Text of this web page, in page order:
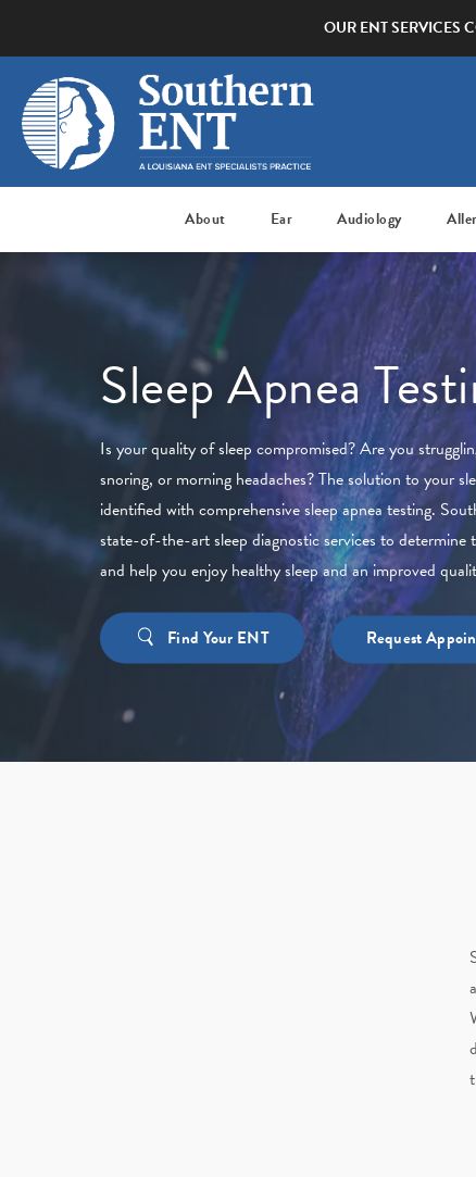
OUR ENT SERVICES
About Ear Audiology
Sleep Apnea
Is your quality of sleep compromised? Are you
snoring, or morning headaches? The solution to your
identified with comprehensive sleep apnea testing.
state-of-the-art sleep diagnostic services to determine
and help you enjoy healthy sleep and an improved
Find Your ENT Request